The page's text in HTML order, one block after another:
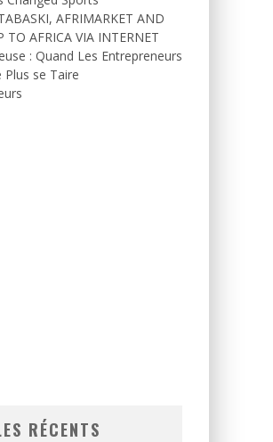
AFRIMARKET AND
TO AFRICA VIA INTERNET
: Quand Les Entrepreneurs
se Taire
RÉCENTS